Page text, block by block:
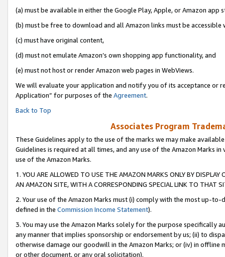
(a) must be available in either the Google Play, Apple, or Amazon app
(b) must be free to download and all Amazon links must be accessible
(c) must have original content,
(d) must not emulate Amazon’s own shopping app functionality, and
(e) must not host or render Amazon web pages in WebViews.
We will evaluate your application and notify you of its acceptance or
Application” for purposes of the Agreement.
Back to Top
Associates Program
These Guidelines apply to the use of the marks we may make
Guidelines is required at all times, and any use of the Amazon Marks
use of the Amazon Marks.
1. YOU ARE ALLOWED TO USE THE AMAZON MARKS ONLY BY
AN AMAZON SITE, WITH A CORRESPONDING SPECIAL LINK TO THAT
2. Your use of the Amazon Marks must (i) comply with the most up-
defined in the Commission Income Statement).
3. You may use the Amazon Marks solely for the purpose specifically
any manner that implies sponsorship or endorsement by us; (ii) to
otherwise damage our goodwill in the Amazon Marks; or (iv) in offline
or other document, or any oral solicitation).